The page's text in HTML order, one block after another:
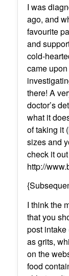
I was
ago, and
favourite
and
cold-
came
there! A
doctor’s
what it
of taking it
sizes and
check it
http://
I think the
that you
post intake
as grits,
on the
food